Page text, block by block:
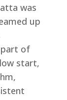
was
up
part of
start,